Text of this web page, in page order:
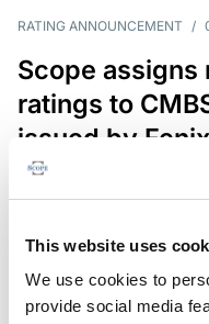
This website uses
We use cookies to
provide social media
RATING ANNOUNCEMENT /
Scope
ratings to
issued by
The EUR 200.3m
in Germany, Poland